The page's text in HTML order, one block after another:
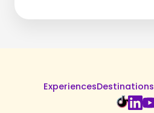
ExperiencesDestinations